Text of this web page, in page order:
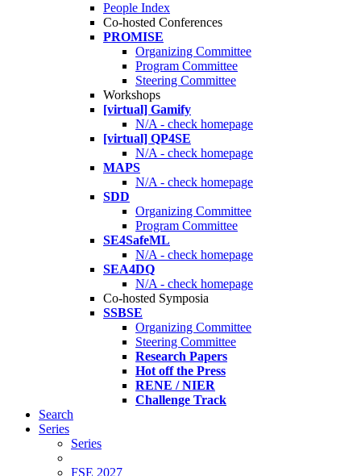
People Index
Co-hosted Conferences
PROMISE
Organizing Committee
Program Committee
Steering Committee
Workshops
[virtual] Gamify
N/A - check homepage
[virtual] QP4SE
N/A - check homepage
MAPS
N/A - check homepage
SDD
Organizing Committee
Program Committee
SE4SafeML
N/A - check homepage
SEA4DQ
N/A - check homepage
Co-hosted Symposia
SSBSE
Organizing Committee
Steering Committee
Research Papers
Hot off the Press
RENE / NIER
Challenge Track
Search
Series
Series
FSE 2027